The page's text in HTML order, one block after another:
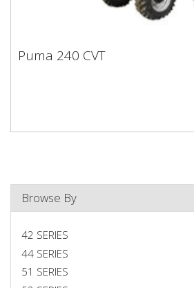
Puma 240 CVT
Puma 240 CVT
Browse By
42 SERIES
44 SERIES
51 SERIES